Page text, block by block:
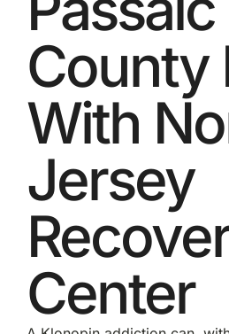
County
With
Jersey
Center